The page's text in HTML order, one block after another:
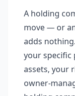
A holding
move — or
adds
your
assets, your
owner-